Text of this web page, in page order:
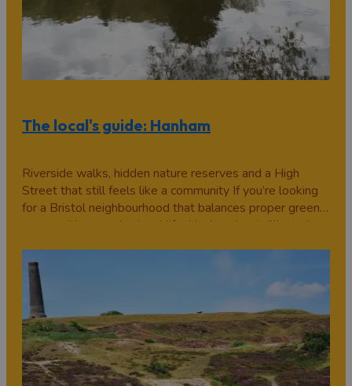
The local's guide: Hanham
Riverside walks, hidden nature reserves and a High
Street that still feels like a community If you’re looking
for a Bristol neighbourhood that balances proper green
space with everyday local life, Hanham is a brilliant place
offers riverside…